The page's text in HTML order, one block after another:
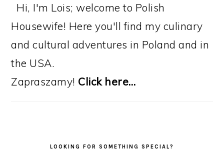
Hi, I'm Lois; welcome to Polish
Housewife! Here you'll find my culinary
and cultural adventures in Poland and in
the USA.
Zapraszamy! Click here…
LOOKING FOR SOMETHING SPECIAL?